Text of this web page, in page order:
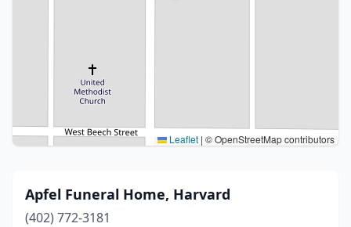
Leaflet | © OpenStreetMap contributors
Apfel Funeral Home, Harvard
(402) 772-3181